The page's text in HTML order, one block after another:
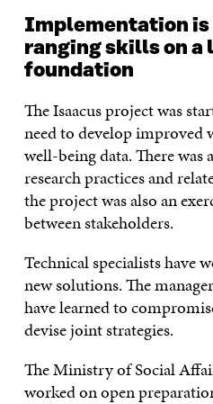
Implementation
ranging skills on a
foundation
The Isaacus project was
need to develop improved
well-being data. There
research practices and
the project was also an
between stakeholders.
Technical specialists have
new solutions. The
have learned to
devise joint strategies.
The Ministry of Social
worked on open